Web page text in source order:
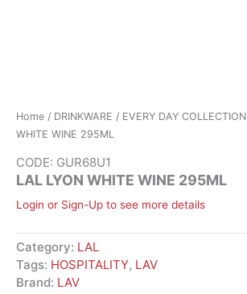
Home / DRINKWARE / EVERY DAY COLLECTION
WHITE WINE 295ML
CODE: GUR68U1
LAL LYON WHITE WINE 295ML
Login or Sign-Up to see more details
Category: LAL
Tags: HOSPITALITY, LAV
Brand: LAV